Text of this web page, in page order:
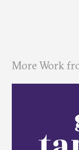
More Work